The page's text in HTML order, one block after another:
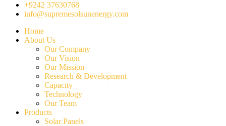
+9242 37630768
info@supremesolsunenergy.com
Home
About Us
Our Company
Our Vision
Our Mission
Research & Development
Capacity
Technology
Our Team
Products
Solar Panels